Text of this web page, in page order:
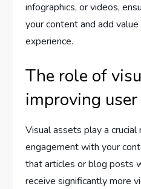
infographics, or videos,
your content and add
experience.
The role of
improving
Visual assets play a
engagement with your
that articles or blog posts
receive significantly more